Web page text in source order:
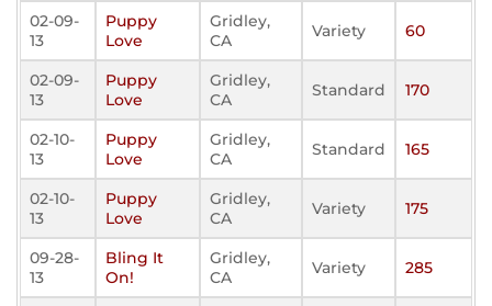
02-09-
13
Puppy
Love
Gridley,
CA
Variety 60
02-09-
13
Puppy
Love
Gridley,
CA
Standard 170
02-10-
13
Puppy
Love
Gridley,
CA
Standard 165
02-10-
13
Puppy
Love
Gridley,
CA
Variety 175
09-28-
13
Bling It
On!
Gridley,
CA
Variety 285